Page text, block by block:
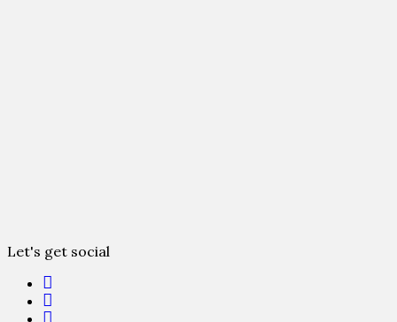
Let's get social